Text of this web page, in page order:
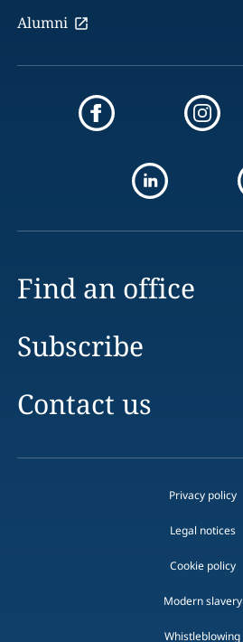
Alumni
Find an office
Subscribe
Contact us
Privacy policy
Legal notices
Cookie policy
Modern slavery
Whistleblowing